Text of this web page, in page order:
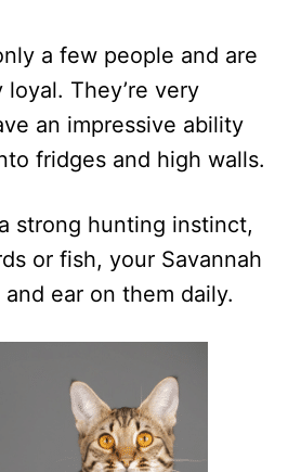
a few people and are
They’re very
an impressive ability
fridges and high walls.
strong hunting instinct,
or fish, your Savannah
ear on them daily.